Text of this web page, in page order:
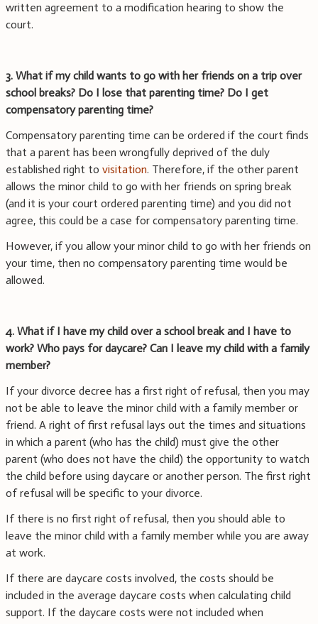
written agreement to a modification hearing to show the
court.
3. What if my child wants to go with her friends on a trip over
school breaks? Do I lose that parenting time? Do I get
compensatory parenting time?
Compensatory parenting time can be ordered if the court finds
that a parent has been wrongfully deprived of the duly
established right to visitation. Therefore, if the other parent
allows the minor child to go with her friends on spring break
(and it is your court ordered parenting time) and you did not
agree, this could be a case for compensatory parenting time.
However, if you allow your minor child to go with her friends on
your time, then no compensatory parenting time would be
allowed.
4. What if I have my child over a school break and I have to
work? Who pays for daycare? Can I leave my child with a family
member?
If your divorce decree has a first right of refusal, then you may
not be able to leave the minor child with a family member or
friend. A right of first refusal lays out the times and situations
in which a parent (who has the child) must give the other
parent (who does not have the child) the opportunity to watch
the child before using daycare or another person. The first right
of refusal will be specific to your divorce.
If there is no first right of refusal, then you should able to
leave the minor child with a family member while you are away
at work.
If there are daycare costs involved, the costs should be
included in the average daycare costs when calculating child
support. If the daycare costs were not included when